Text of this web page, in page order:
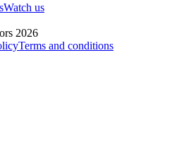
Watch us
2026
Terms and conditions